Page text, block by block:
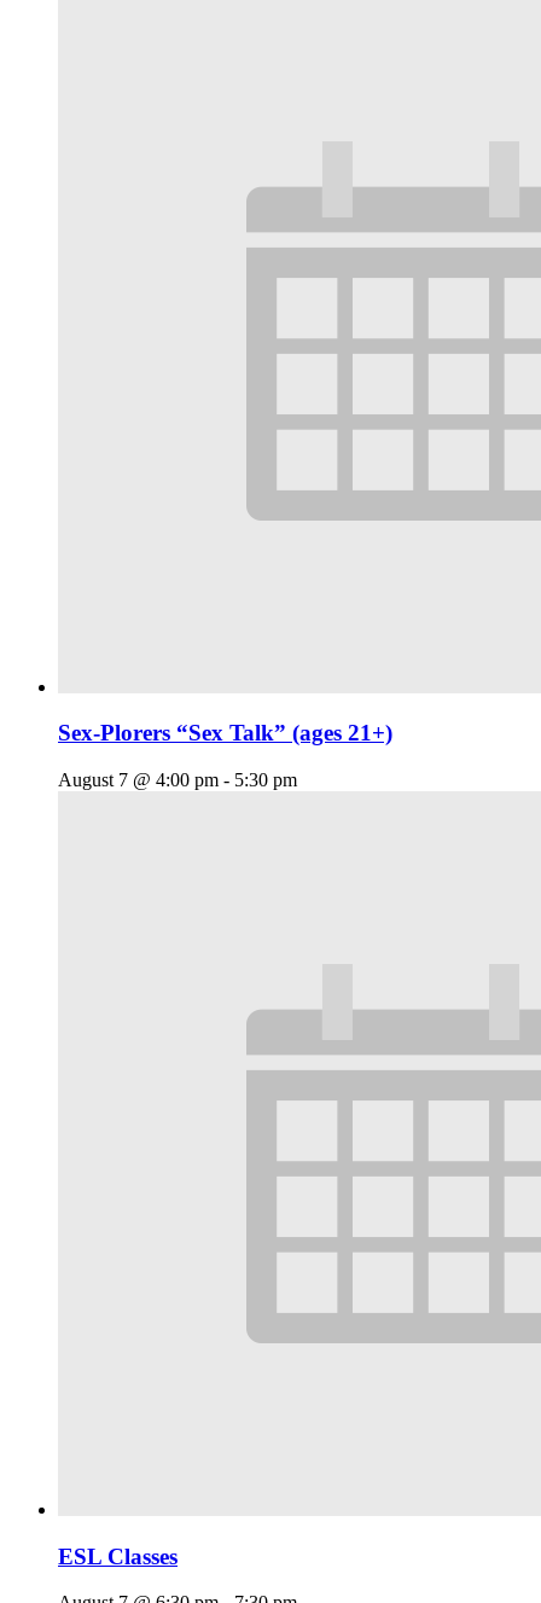
Sex-Plorers “Sex Talk” (ages 21+)
August 7 @ 4:00 pm - 5:30 pm
ESL Classes